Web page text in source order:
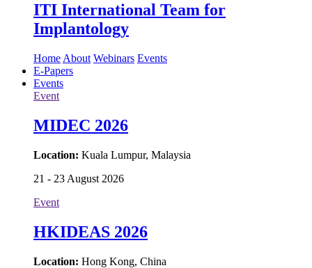
ITI International Team for
Implantology
Home About Webinars Events
E-Papers
Events
Event
MIDEC 2026
Location: Kuala Lumpur, Malaysia
21 - 23 August 2026
Event
HKIDEAS 2026
Location: Hong Kong, China